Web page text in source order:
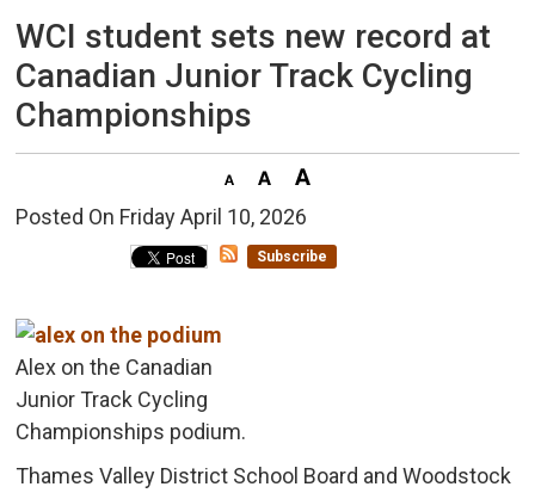
WCI student sets new record at
Canadian Junior Track Cycling
Championships
Posted On Friday April 10, 2026
Subscribe
Alex on the Canadian
Junior Track Cycling
Championships podium.
Thames Valley District School Board and Woodstock